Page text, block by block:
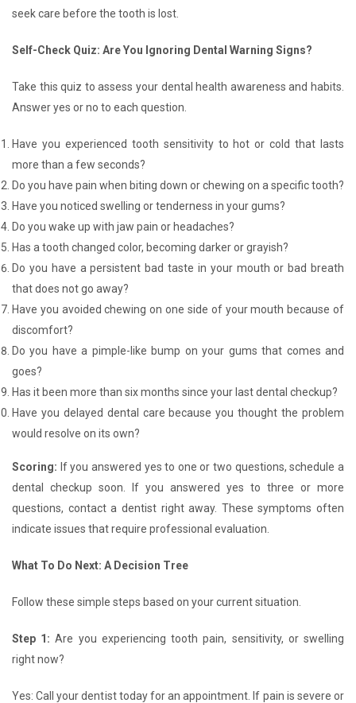
seek care before the tooth is lost.
Self-Check Quiz: Are You Ignoring Dental Warning Signs?
Take this quiz to assess your dental health awareness and habits.
Answer yes or no to each question.
Have you experienced tooth sensitivity to hot or cold that lasts
more than a few seconds?
Do you have pain when biting down or chewing on a specific tooth?
Have you noticed swelling or tenderness in your gums?
Do you wake up with jaw pain or headaches?
Has a tooth changed color, becoming darker or grayish?
Do you have a persistent bad taste in your mouth or bad breath
that does not go away?
Have you avoided chewing on one side of your mouth because of
discomfort?
Do you have a pimple-like bump on your gums that comes and
goes?
Has it been more than six months since your last dental checkup?
Have you delayed dental care because you thought the problem
would resolve on its own?
Scoring: If you answered yes to one or two questions, schedule a
dental checkup soon. If you answered yes to three or more
questions, contact a dentist right away. These symptoms often
indicate issues that require professional evaluation.
What To Do Next: A Decision Tree
Follow these simple steps based on your current situation.
Step 1: Are you experiencing tooth pain, sensitivity, or swelling
right now?
Yes: Call your dentist today for an appointment. If pain is severe or